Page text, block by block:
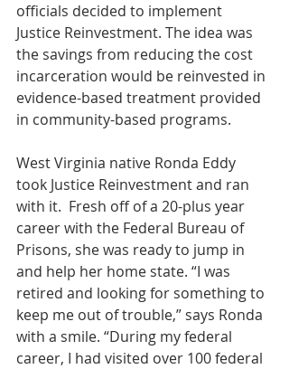
officials decided to implement
Justice Reinvestment. The idea was
the savings from reducing the cost
incarceration would be reinvested in
evidence-based treatment provided
in community-based programs.
West Virginia native Ronda Eddy
took Justice Reinvestment and ran
with it.  Fresh off of a 20-plus year
career with the Federal Bureau of
Prisons, she was ready to jump in
and help her home state. “I was
retired and looking for something to
keep me out of trouble,” says Ronda
with a smile. “During my federal
career, I had visited over 100 federal